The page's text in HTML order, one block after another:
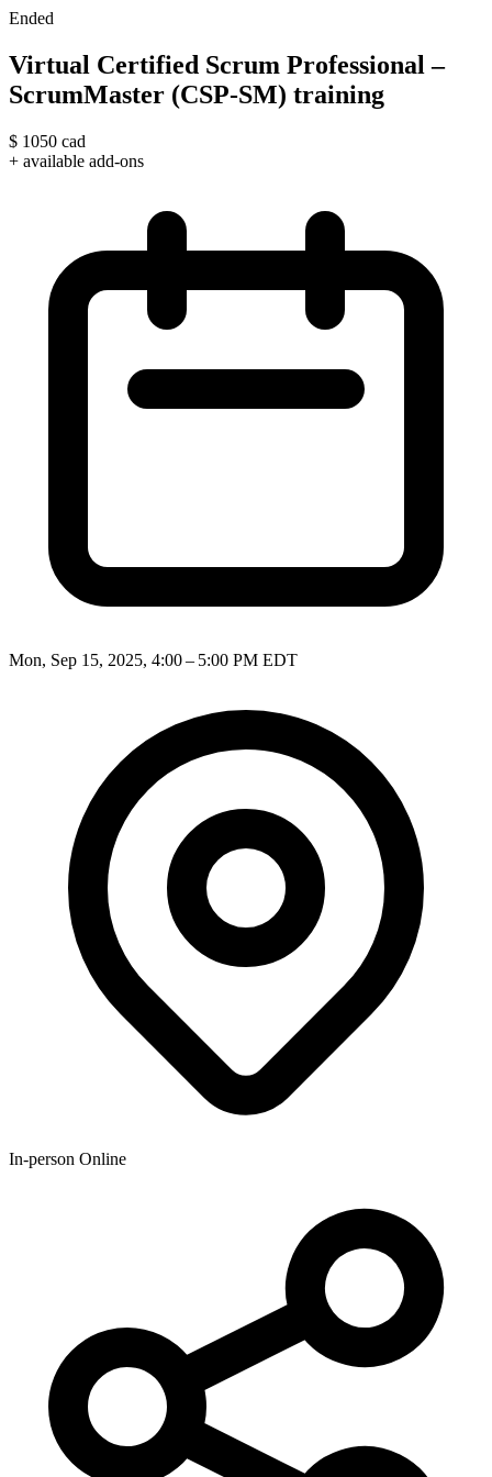
Ended
Virtual Certified Scrum Professional –
ScrumMaster (CSP-SM) training
$ 1050 cad
+ available add-ons
Mon, Sep 15, 2025, 4:00 – 5:00 PM EDT
In-person Online